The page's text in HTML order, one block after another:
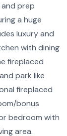
prep
a huge
luxury and
with dining
fireplaced
park like
fireplaced
bonus
bedroom with
area.